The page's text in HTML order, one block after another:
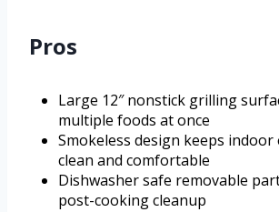
Pros
Large 12″ nonstick grilling
multiple foods at once
Smokeless design keeps
clean and comfortable
Dishwasher safe removable
post-cooking cleanup